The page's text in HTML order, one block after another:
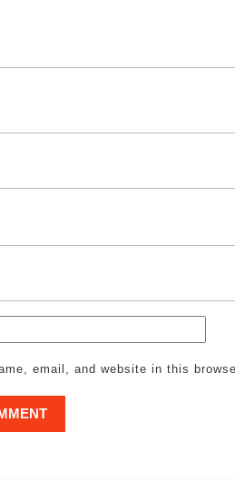
email, and website in this